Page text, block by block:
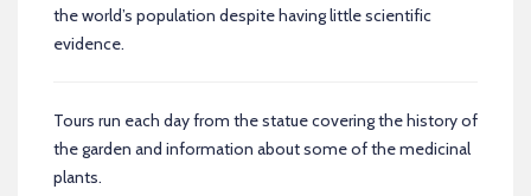
the world’s population despite having little scientific
evidence.
Tours run each day from the statue covering the history of
the garden and information about some of the medicinal
plants.